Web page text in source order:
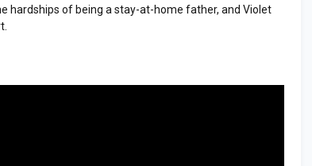
hardships of being a stay-at-home father, and Violet